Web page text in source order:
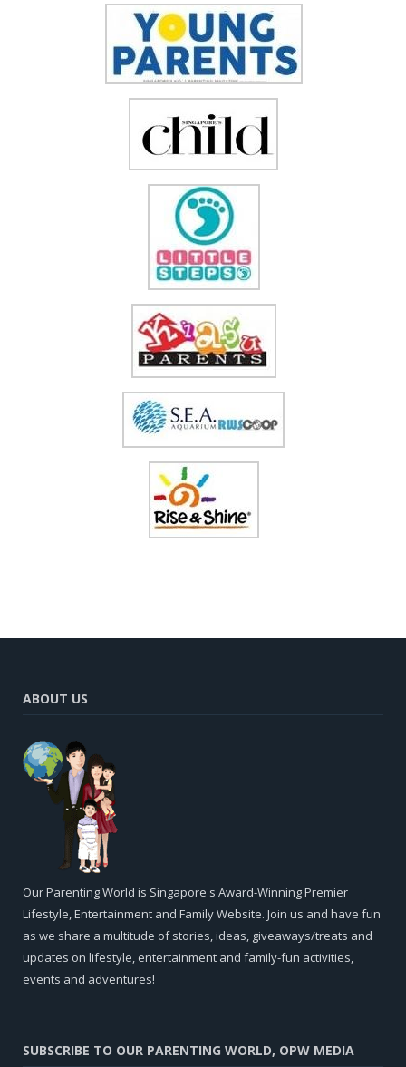
ABOUT US
Our Parenting World is Singapore's Award-Winning Premier
Lifestyle, Entertainment and Family Website. Join us and have fun
as we share a multitude of stories, ideas, giveaways/treats and
updates on lifestyle, entertainment and family-fun activities,
events and adventures!
SUBSCRIBE TO OUR PARENTING WORLD, OPW MEDIA